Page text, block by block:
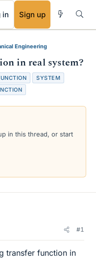
in Sign up
Engineering
in real system?
SYSTEM
in this thread, or start
#1
transfer function in